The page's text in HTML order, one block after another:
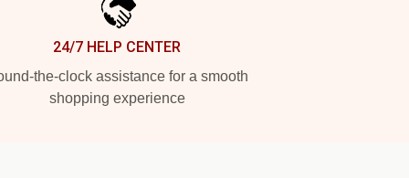
24/7 HELP CENTER
the-clock assistance for a smooth
shopping experience